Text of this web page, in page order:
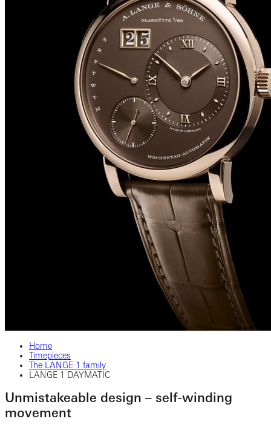
Home
Timepieces
The LANGE 1 family
LANGE 1 DAYMATIC
Unmistakeable design – self-winding
movement